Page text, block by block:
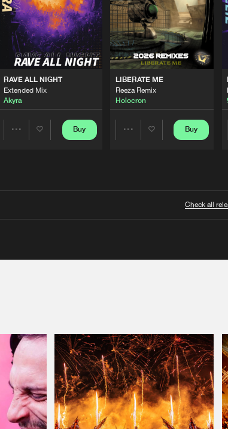
RAVE ALL NIGHT
Extended Mix
Akyra
Buy
LIBERATE ME
Reeza Remix
Holocron
Buy
Check all
We are preparing your
window open so we can